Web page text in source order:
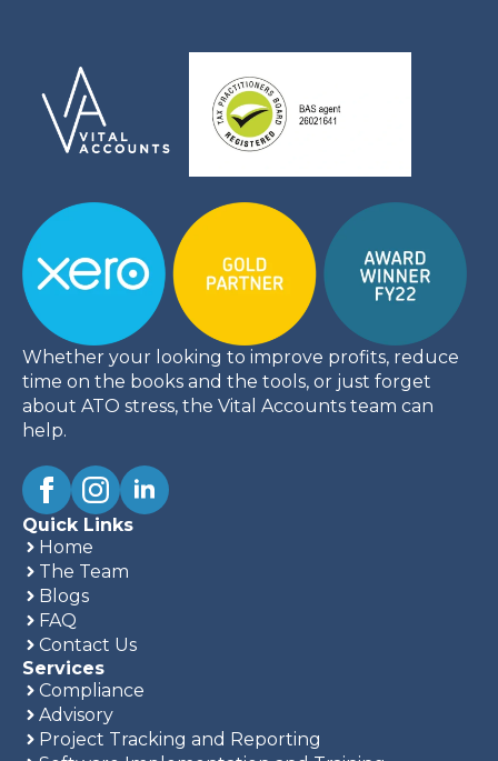
Whether your looking to improve profits, reduce
time on the books and the tools, or just forget
about ATO stress, the Vital Accounts team can
help.
Quick Links
Home
The Team
Blogs
FAQ
Contact Us
Services
Compliance
Advisory
Project Tracking and Reporting